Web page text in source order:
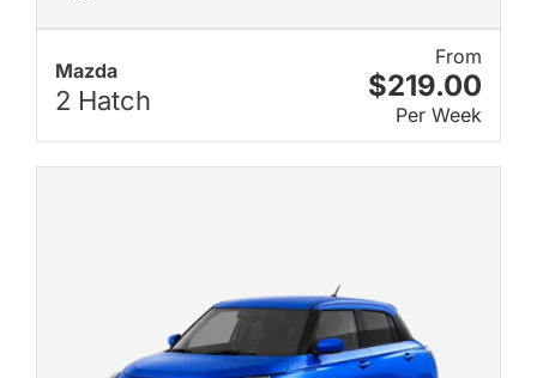
Mazda
2 Hatch
From
$219.00
Per Week